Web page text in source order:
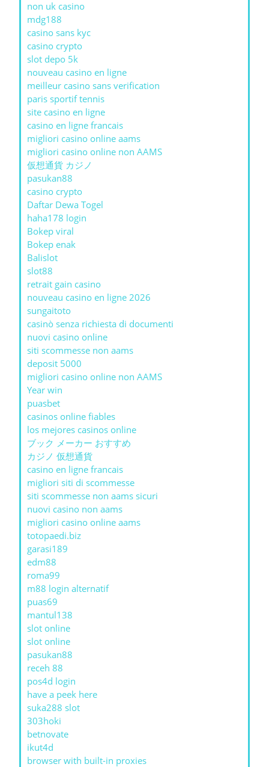
non uk casino
mdg188
casino sans kyc
casino crypto
slot depo 5k
nouveau casino en ligne
meilleur casino sans verification
paris sportif tennis
site casino en ligne
casino en ligne francais
migliori casino online aams
migliori casino online non AAMS
仮想通貨 カジノ
pasukan88
casino crypto
Daftar Dewa Togel
haha178 login
Bokep viral
Bokep enak
Balislot
slot88
retrait gain casino
nouveau casino en ligne 2026
sungaitoto
casinò senza richiesta di documenti
nuovi casino online
siti scommesse non aams
deposit 5000
migliori casino online non AAMS
Year win
puasbet
casinos online fiables
los mejores casinos online
ブック メーカー おすすめ
カジノ 仮想通貨
casino en ligne francais
migliori siti di scommesse
siti scommesse non aams sicuri
nuovi casino non aams
migliori casino online aams
totopaedi.biz
garasi189
edm88
roma99
m88 login alternatif
puas69
mantul138
slot online
slot online
pasukan88
receh 88
pos4d login
have a peek here
suka288 slot
303hoki
betnovate
ikut4d
browser with built-in proxies